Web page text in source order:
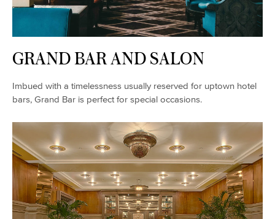
GRAND BAR AND SALON
Imbued with a timelessness usually reserved for uptown hotel
bars, Grand Bar is perfect for special occasions.